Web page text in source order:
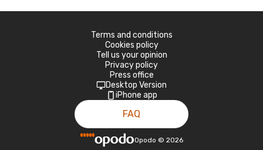
Terms and conditions
Cookies policy
Tell us your opinion
Privacy policy
Press office
Desktop Version
iPhone app
FAQ
Opodo © 2026